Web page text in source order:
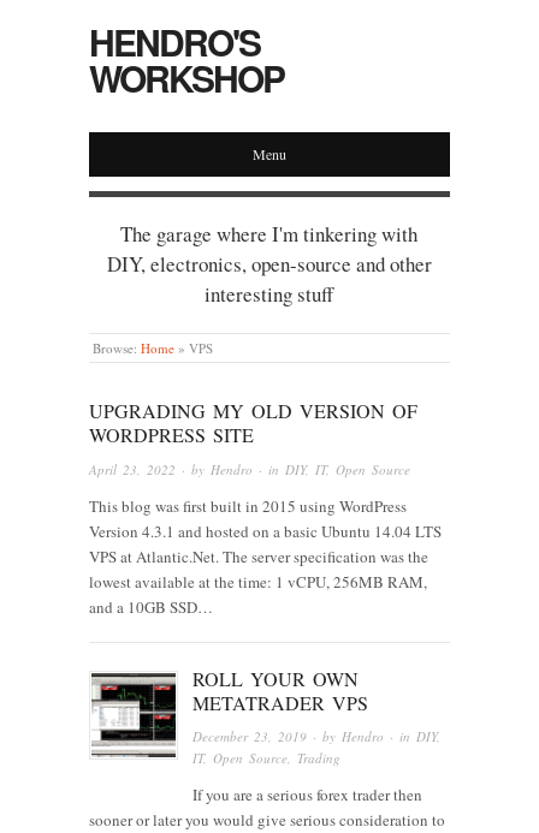
HENDRO'S
WORKSHOP
Menu
The garage where I'm tinkering with
DIY, electronics, open-source and other
interesting stuff
Browse: Home » VPS
UPGRADING MY OLD VERSION OF
WORDPRESS SITE
April 23, 2022 · by Hendro · in DIY, IT, Open Source
This blog was first built in 2015 using WordPress
Version 4.3.1 and hosted on a basic Ubuntu 14.04 LTS
VPS at Atlantic.Net. The server specification was the
lowest available at the time: 1 vCPU, 256MB RAM,
and a 10GB SSD…
ROLL YOUR OWN
METATRADER VPS
December 23, 2019 · byHendro · inDIY,
IT,Open Source, Trading
If you are a serious forex trader then
sooner or later you would give serious consideration to